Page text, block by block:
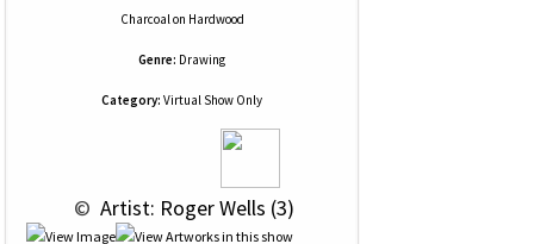
Charcoalon Hardwood
Genre: Drawing
Category: Virtual Show Only
© Artist: Roger Wells (3)